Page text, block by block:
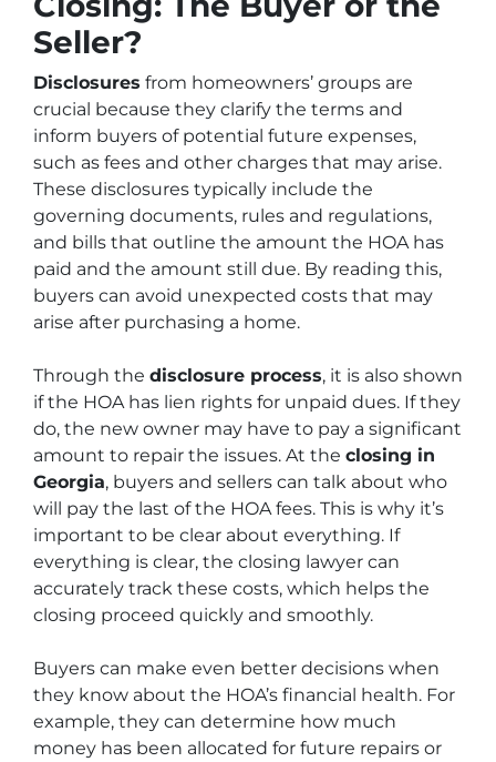
Seller?
Disclosures from homeowners’ groups are
crucial because they clarify the terms and
inform buyers of potential future expenses,
such as fees and other charges that may arise.
These disclosures typically include the
governing documents, rules and regulations,
and bills that outline the amount the HOA has
paid and the amount still due. By reading this,
buyers can avoid unexpected costs that may
arise after purchasing a home.
Through the disclosure process, it is also shown
if the HOA has lien rights for unpaid dues. If they
do, the new owner may have to pay a significant
amount to repair the issues. At the closing in
Georgia, buyers and sellers can talk about who
will pay the last of the HOA fees. This is why it’s
important to be clear about everything. If
everything is clear, the closing lawyer can
accurately track these costs, which helps the
closing proceed quickly and smoothly.
Buyers can make even better decisions when
they know about the HOA’s financial health. For
example, they can determine how much
money has been allocated for future repairs or